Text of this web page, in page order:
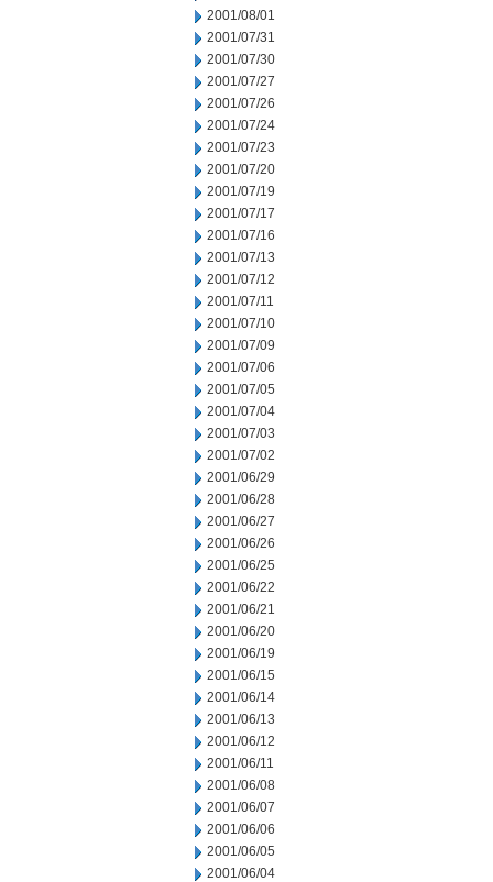
2001/08/01
2001/07/31
2001/07/30
2001/07/27
2001/07/26
2001/07/24
2001/07/23
2001/07/20
2001/07/19
2001/07/17
2001/07/16
2001/07/13
2001/07/12
2001/07/11
2001/07/10
2001/07/09
2001/07/06
2001/07/05
2001/07/04
2001/07/03
2001/07/02
2001/06/29
2001/06/28
2001/06/27
2001/06/26
2001/06/25
2001/06/22
2001/06/21
2001/06/20
2001/06/19
2001/06/15
2001/06/14
2001/06/13
2001/06/12
2001/06/11
2001/06/08
2001/06/07
2001/06/06
2001/06/05
2001/06/04